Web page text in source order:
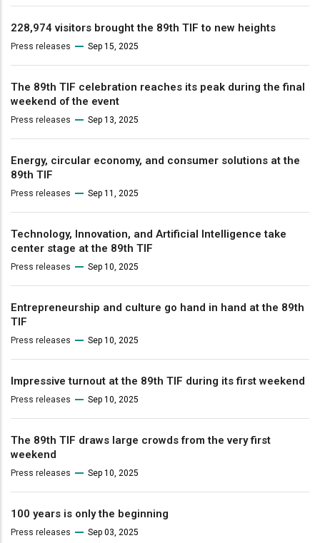
228,974 visitors brought the 89th TIF to new heights
Press releases Sep 15, 2025
The 89th TIF celebration reaches its peak during the final
weekend of the event
Press releases Sep 13, 2025
Energy, circular economy, and consumer solutions at the
89th TIF
Press releases Sep 11, 2025
Technology, Innovation, and Artificial Intelligence take
center stage at the 89th TIF
Press releases Sep 10, 2025
Entrepreneurship and culture go hand in hand at the 89th
TIF
Press releases Sep 10, 2025
Impressive turnout at the 89th TIF during its first weekend
Press releases Sep 10, 2025
The 89th TIF draws large crowds from the very first
weekend
Press releases Sep 10, 2025
100 years is only the beginning
Press releases Sep 03, 2025